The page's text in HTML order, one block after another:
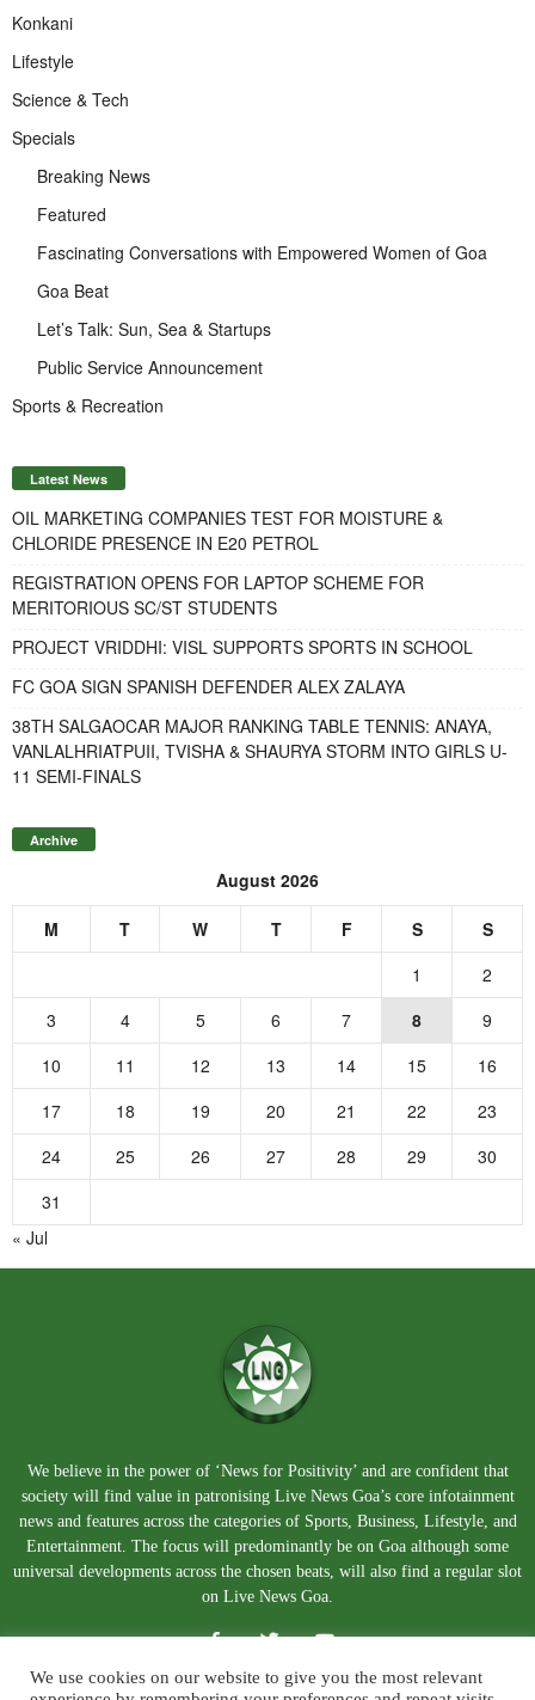
Konkani
Lifestyle
Science & Tech
Specials
Breaking News
Featured
Fascinating Conversations with Empowered Women of Goa
Goa Beat
Let’s Talk: Sun, Sea & Startups
Public Service Announcement
Sports & Recreation
Latest News
OIL MARKETING COMPANIES TEST FOR MOISTURE &
CHLORIDE PRESENCE IN E20 PETROL
REGISTRATION OPENS FOR LAPTOP SCHEME FOR
MERITORIOUS SC/ST STUDENTS
PROJECT VRIDDHI: VISL SUPPORTS SPORTS IN SCHOOL
FC GOA SIGN SPANISH DEFENDER ALEX ZALAYA
38TH SALGAOCAR MAJOR RANKING TABLE TENNIS: ANAYA,
VANLALHRIATPUII, TVISHA & SHAURYA STORM INTO GIRLS U-
11 SEMI-FINALS
Archive
August 2026
M T W T F S
S
1
2
3
4 5 6 7 8
9
10
11 12 13 14 15
16
17
18 19 20 21 22
23
24
25 26 27 28 29
30
31
« Jul
We believe in the power of ‘News for Positivity’ and are confident that
society will find value in patronising Live News Goa’s core infotainment
news and features across the categories of Sports, Business, Lifestyle, and
Entertainment. The focus will predominantly be on Goa although some
universal developments across the chosen beats, will also find a regular slot
on Live News Goa.
We use cookies on our website to give you the most relevant